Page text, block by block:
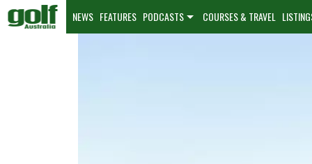
NEWS FEATURES PODCASTS COURSES & TRAVEL